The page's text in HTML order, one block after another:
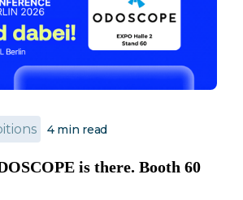
4min read
is there. Booth 60